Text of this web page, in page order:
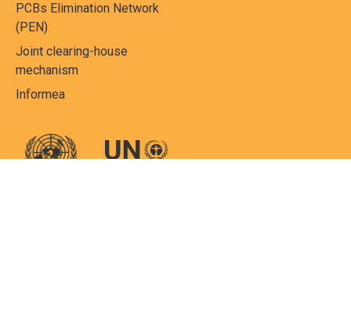
PCBs Elimination Network
(PEN)
Joint clearing-house
mechanism
Informea